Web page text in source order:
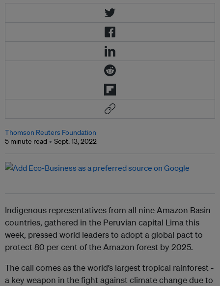
Thomson Reuters Foundation
5 minute read
Sept. 13, 2022
Indigenous representatives from all nine Amazon Basin
countries, gathered in the Peruvian capital Lima this
week, pressed world leaders to adopt a global pact to
protect 80 per cent of the Amazon forest by 2025.
The call comes as the world’s largest tropical rainforest -
a key weapon in the fight against climate change due to